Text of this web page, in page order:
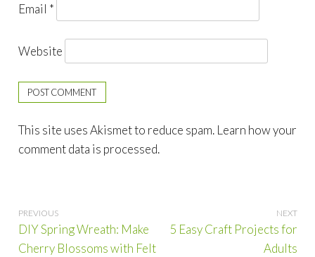
Email *
Website
This site uses Akismet to reduce spam. Learn how your
comment data is processed.
Post
navigation
DIY Spring Wreath: Make
Cherry Blossoms with Felt
5 Easy Craft Projects for
Adults